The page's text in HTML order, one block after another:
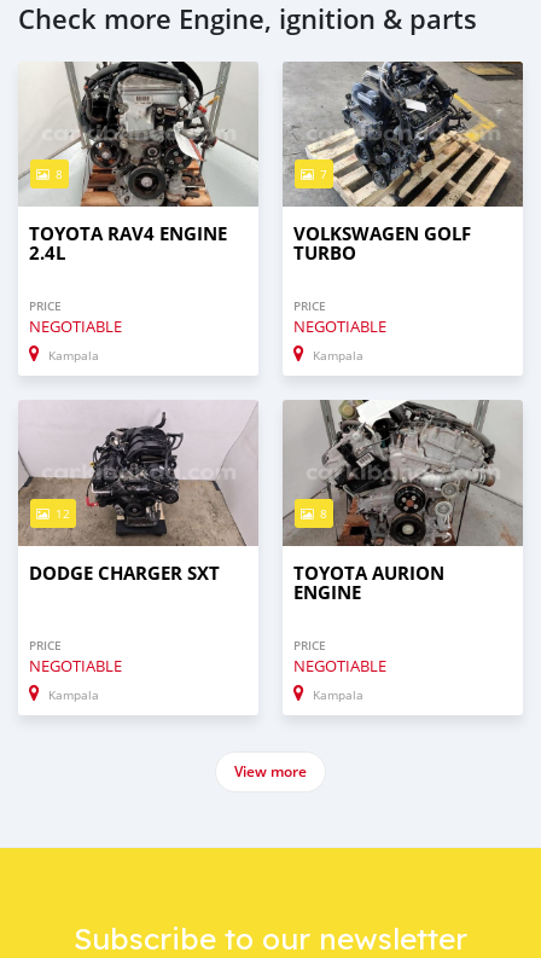
Check more Engine, ignition & parts
8
TOYOTA RAV4 ENGINE
2.4L
PRICE
NEGOTIABLE
Kampala
7
VOLKSWAGEN GOLF
TURBO
PRICE
NEGOTIABLE
Kampala
12
DODGE CHARGER SXT
PRICE
NEGOTIABLE
Kampala
8
TOYOTA AURION
ENGINE
PRICE
NEGOTIABLE
Kampala
View more
Subscribe to our newsletter